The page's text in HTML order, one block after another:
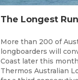
More than 200 of
longboarders will
Coast later this
Thermos Australian